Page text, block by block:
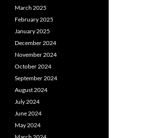
March 2025
February 2025
January 2025
December 2024
November 2024
October 2024
September 2024
August 2024
July 2024
June 2024
May 2024